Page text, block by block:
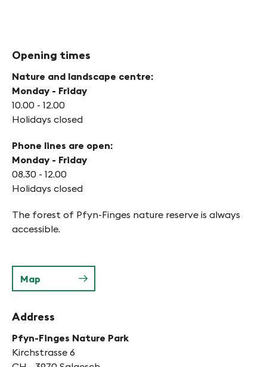
Opening times
Nature and landscape centre:
Monday - Friday
10.00 - 12.00
Holidays closed
Phone lines are open:
Monday - Friday
08.30 - 12.00
Holidays closed
The forest of Pfyn-Finges nature reserve is always
accessible.
Map
Address
Pfyn-Finges Nature Park
Kirchstrasse 6